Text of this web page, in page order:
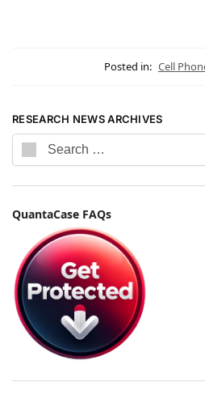
Posted in: Cell
RESEARCH NEWS ARCHIVES
QuantaCase FAQs